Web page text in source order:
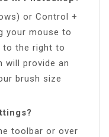
or Control +
your mouse to
the right to
will provide an
brush size
toolbar or over